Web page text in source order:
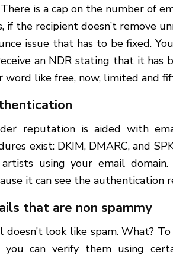
is a cap on the number of
if the recipient doesn’t remove
issue that has to be fixed.
an NDR stating that it has
like free, now, limited and
reputation is aided with
exist: DKIM, DMARC, and
using your email
it can see the authentication
that are non spammy
look like spam. What?
you can verify them using